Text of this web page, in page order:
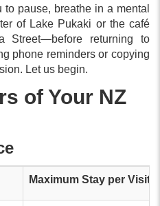
pause, breathe in a mental
of Lake Pukaki or the café
Street—before returning to
phone reminders or copying
Let us begin.
of Your NZ
Maximum Stay per Visit